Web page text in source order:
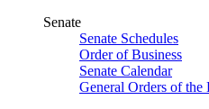
Senate
Senate Schedules
Order of Business
Senate Calendar
General Orders of the